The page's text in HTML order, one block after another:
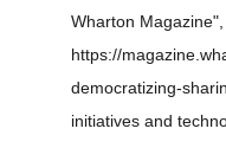
Wharton Magazine",
https://
democratizing-
initiatives and